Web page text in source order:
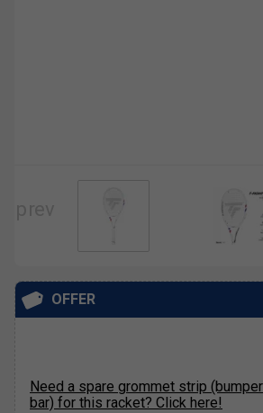
OFFER
Need a spare grommet strip (bumper
bar) for this racket? Click here!